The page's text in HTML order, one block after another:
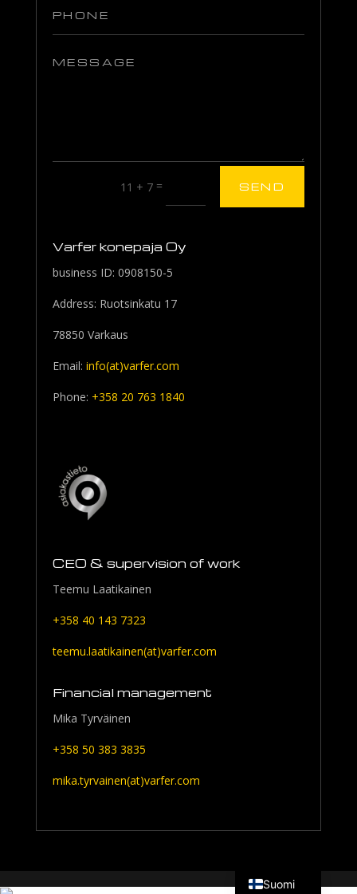
11 + 7= SEND
Varfer konepaja Oy
business ID: 0908150-5
Address: Ruotsinkatu 17
78850 Varkaus
Email: info(at)varfer.com
Phone: +358 20 763 1840
CEO & supervision of work
Teemu Laatikainen
+358 40 143 7323
teemu.laatikainen(at)varfer.com
Financial management
Mika Tyrväinen
+358 50 383 3835
mika.tyrvainen(at)varfer.com
Suomi